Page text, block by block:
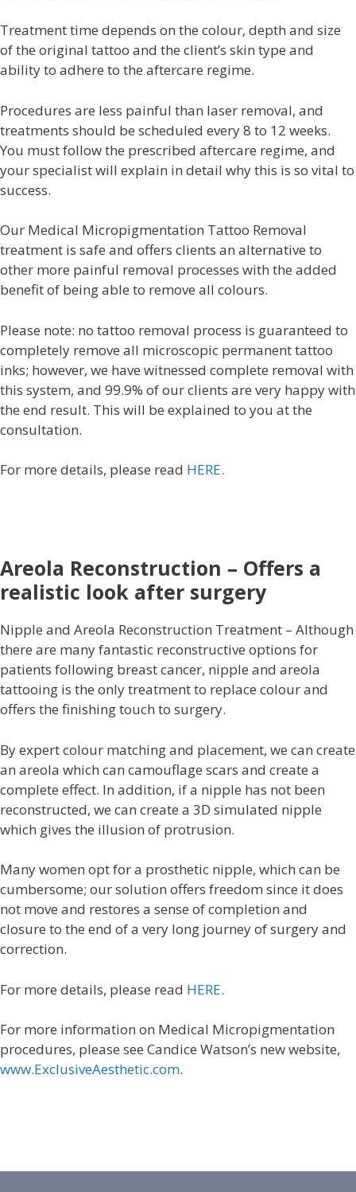
Treatment time depends on the colour, depth and size
of the original tattoo and the client’s skin type and
ability to adhere to the aftercare regime.
Procedures are less painful than laser removal, and
treatments should be scheduled every 8 to 12 weeks.
You must follow the prescribed aftercare regime, and
your specialist will explain in detail why this is so vital to
success.
Our Medical Micropigmentation Tattoo Removal
treatment is safe and offers clients an alternative to
other more painful removal processes with the added
benefit of being able to remove all colours.
Please note: no tattoo removal process is guaranteed to
completely remove all microscopic permanent tattoo
inks; however, we have witnessed complete removal with
this system, and 99.9% of our clients are very happy with
the end result. This will be explained to you at the
consultation.
For more details, please read HERE.
Areola Reconstruction – Offers a
realistic look after surgery
Nipple and Areola Reconstruction Treatment – Although
there are many fantastic reconstructive options for
patients following breast cancer, nipple and areola
tattooing is the only treatment to replace colour and
offers the finishing touch to surgery.
By expert colour matching and placement, we can create
an areola which can camouflage scars and create a
complete effect. In addition, if a nipple has not been
reconstructed, we can create a 3D simulated nipple
which gives the illusion of protrusion.
Many women opt for a prosthetic nipple, which can be
cumbersome; our solution offers freedom since it does
not move and restores a sense of completion and
closure to the end of a very long journey of surgery and
correction.
For more details, please read HERE.
For more information on Medical Micropigmentation
procedures, please see Candice Watson’s new website,
www.ExclusiveAesthetic.com.